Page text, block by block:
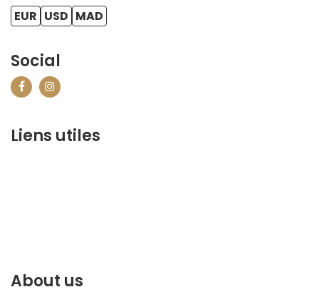
EUR USD MAD
Social
Liens utiles
About us